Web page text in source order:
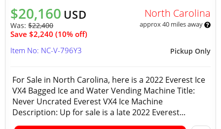
$20,160 USD
Was: $22,400
Save $2,240 (10% off)
North Carolina
approx 40 miles away
Pickup Only
Item No: NC-V-796Y3
For Sale in North Carolina, here is a 2022 Everest Ice
VX4 Bagged Ice and Water Vending Machine Title:
Never Uncrated Everest VX4 Ice Machine
Description: Up for sale is a late 2022 Everest...